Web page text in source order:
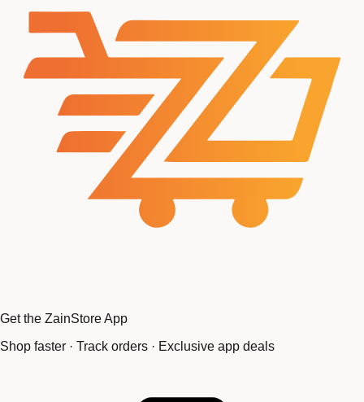
Get the ZainStore App
Shop faster · Track orders · Exclusive app deals